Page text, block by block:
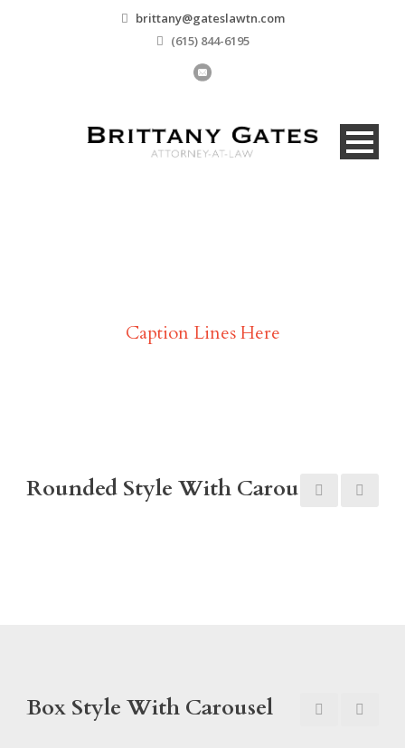
brittany@gateslawtn.com
(615) 844-6195
Caption Lines Here
Rounded Style With Carousel
Box Style With Carousel